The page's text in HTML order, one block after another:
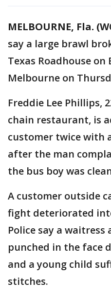
MELBOURNE, Fla.
say a large brawl
Texas Roadhouse on
Melbourne on
Freddie Lee Phillips,
chain restaurant, is
customer twice with
after the man
the bus boy was
A customer outside
fight deteriorated
Police say a waitress
punched in the face
and a young child
stitches.